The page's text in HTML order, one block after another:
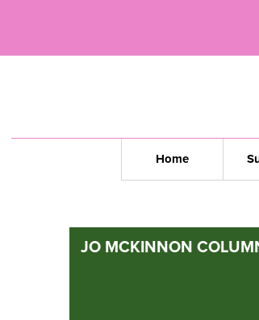
Home
JO MCKINNON